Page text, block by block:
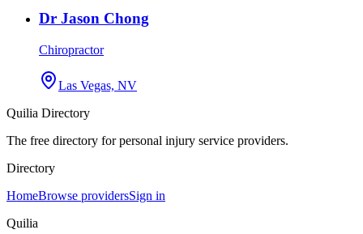
Dr Jason Chong
Chiropractor
Las Vegas, NV
Quilia Directory
The free directory for personal injury service providers.
Directory
HomeBrowse providersSign in
Quilia